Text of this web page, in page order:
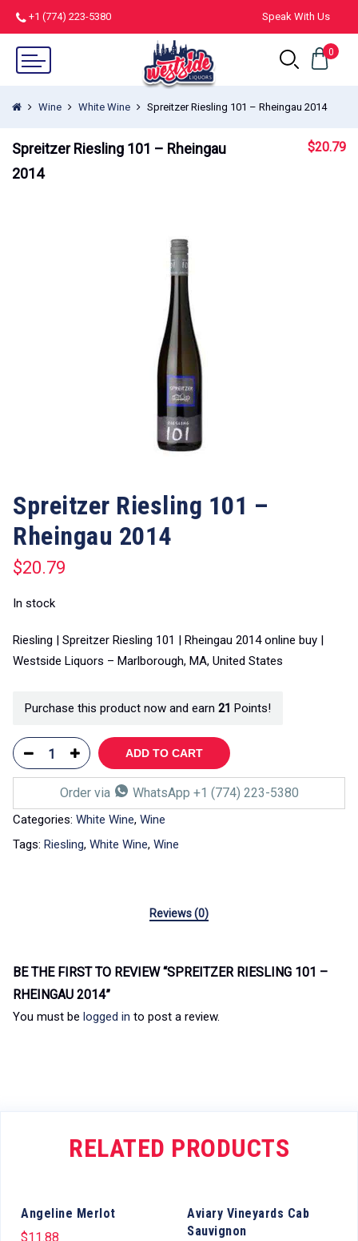
+1 (774) 223-5380 Speak With Us
0
Wine White Wine Spreitzer Riesling 101 – Rheingau 2014
Spreitzer Riesling 101 – Rheingau
2014
$20.79
Spreitzer Riesling 101 –
Rheingau 2014
$20.79
In stock
Riesling | Spreitzer Riesling 101 | Rheingau 2014 online buy |
Westside Liquors – Marlborough, MA, United States
Purchase this product now and earn 21 Points!
ADD TO CART
Order via WhatsApp +1 (774) 223-5380
Categories: White Wine, Wine
Tags: Riesling, White Wine, Wine
Reviews (0)
BE THE FIRST TO REVIEW “SPREITZER RIESLING 101 –
RHEINGAU 2014”
You must be logged in to post a review.
RELATED PRODUCTS
Angeline Merlot
$11.88
Aviary Vineyards Cab
Sauvignon